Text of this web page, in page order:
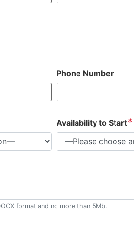
Phone Number
Availability to Start*
format and no more than 5Mb.